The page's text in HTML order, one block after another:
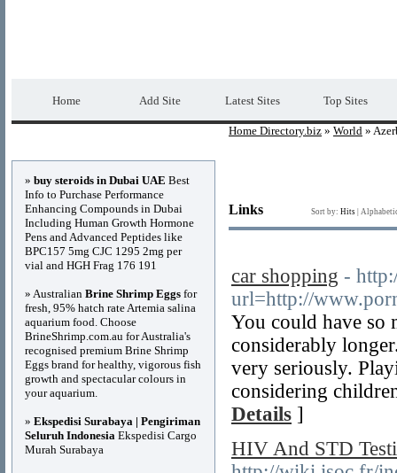
Home Add Site Latest Sites Top Sites
Home Directory.biz » World »
Links Sort by: Hits
car shopping -
url=http://
You could have so
considerably
very seriously.
considering
Details ]
HIV And STD
» buy steroids in Dubai UAE Best
Info to Purchase Performance
Enhancing Compounds in Dubai
Including Human Growth Hormone
Pens and Advanced Peptides like
BPC157 5mg CJC 1295 2mg per
vial and HGH Frag 176 191
» Australian Brine Shrimp Eggs for
fresh, 95% hatch rate Artemia salina
aquarium food. Choose
BrineShrimp.com.au for Australia's
recognised premium Brine Shrimp
Eggs brand for healthy, vigorous fish
growth and spectacular colours in
your aquarium.
» Ekspedisi Surabaya | Pengiriman
Seluruh Indonesia Ekspedisi Cargo
Murah Surabaya